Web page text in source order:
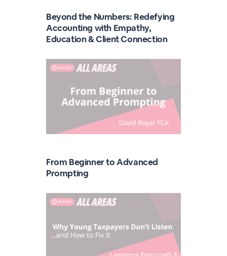
Beyond the Numbers: Redefying
Accounting with Empathy,
Education & Client Connection
From Beginner to Advanced
Prompting